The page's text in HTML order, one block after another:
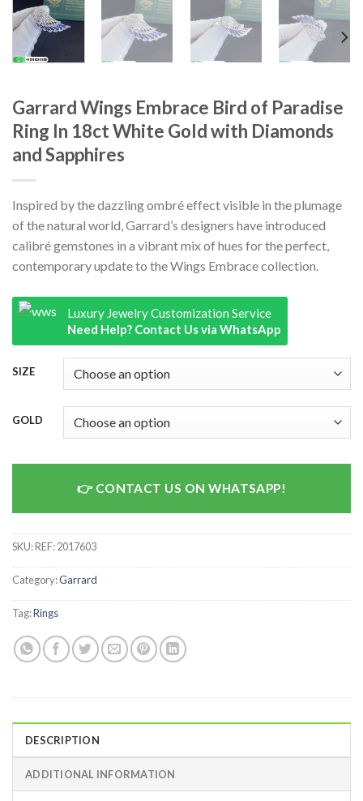
Garrard Wings Embrace Bird of Paradise
Ring In 18ct White Gold with Diamonds
and Sapphires
Inspired by the dazzling ombré effect visible in the plumage
of the natural world, Garrard’s designers have introduced
calibré gemstones in a vibrant mix of hues for the perfect,
contemporary update to the Wings Embrace collection.
Luxury Jewelry Customization Service
Need Help? Contact Us via WhatsApp
SIZE
GOLD
CONTACT US ON WHATSAPP!
SKU:REF: 2017603
Category:Garrard
Tag:Rings
DESCRIPTION
ADDITIONAL INFORMATION